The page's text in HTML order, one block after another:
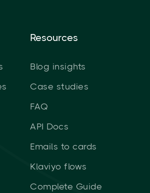
Resources
Blog insights
Case studies
FAQ
API Docs
Emails to cards
Klaviyo flows
Complete Guide